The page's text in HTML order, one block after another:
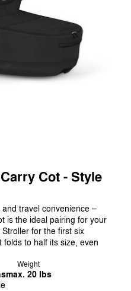
Cot - Style
travel convenience –
is the ideal pairing for your
for the first six
to half its size, even
Weight
max. 20 lbs